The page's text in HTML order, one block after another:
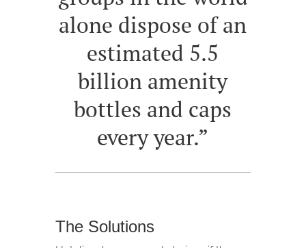
alone dispose of an
estimated 5.5
billion amenity
bottles and caps
every year.”
The Solutions